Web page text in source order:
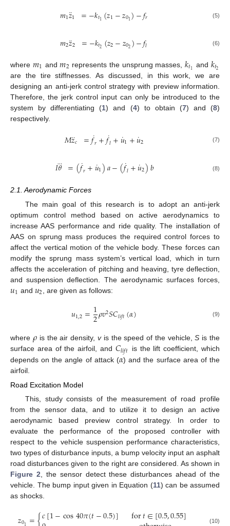
𝑚1𝑧
¨1 =−𝑘𝑡1(𝑧1−𝑧01)−𝑓𝑟 (5)
𝑚2𝑧
¨2 =−𝑘𝑡2(𝑧2−𝑧02)−𝑓𝑙 (6)
where 𝑚1 and𝑚2 represents the unsprung masses, 𝑘𝑡1 and 𝑘𝑡2
are the tire stiffnesses. As discussed, in this work, we are
designing an anti-jerk control strategy with preview information.
Therefore, the jerk control input can only be introduced to the
system by differentiating (1) and (4) to obtain (7) and (8)
respectively.
𝑀𝑧⃛𝑐 =𝑓˙𝑟+𝑓˙𝑙+𝑢
˙1+𝑢
˙2 (7)
𝐼𝜃⃛ =(𝑓˙𝑟+𝑢
˙1)𝑎−(𝑓˙𝑙+𝑢
˙2)𝑏 (8)
2.1. Aerodynamic Forces
The main goal of this research is to adopt an anti-jerk
optimum control method based on active aerodynamics to
increase AAS performance and ride quality. The installation of
AAS on sprung mass produces the required control forces to
affect the vertical motion of the vehicle body. These forces can
modify the sprung mass system’s vertical load, which in turn
affects the acceleration of pitching and heaving, tyre deflection,
and suspension deflection. The aerodynamic surfaces forces,
𝑢1 and 𝑢2 , are given as follows:
𝑢1,2=1
2𝜌𝑣2𝑆𝐶𝑙𝑖𝑓𝑡(𝛼) (9)
where 𝜌 is the air density, vis the speed of the vehicle,S is the
surface area of the airfoil, and 𝐶𝑙𝑖𝑓𝑡 is the lift coefficient, which
depends on the angle of attack (𝛼) and the surface area of the
airfoil.
Road Excitation Model
This, study consists of the measurement of road profile
from the sensor data, and to utilize it to design an active
aerodynamic based preview control strategy. In order to
evaluate the performance of the proposed controller with
respect to the vehicle suspension performance characteristics,
two types of disturbance inputs, a bump velocity input an asphalt
road disturbances given to the right are considered. As shown in
Figure 2, the sensor detect these disturbances ahead of the
vehicle. The bump input given in Equation (11) can be assumed
as shocks.
𝑐[1−cos40𝜋(𝑡−0.5)] for𝑡∈[0.5,0.55] (10)